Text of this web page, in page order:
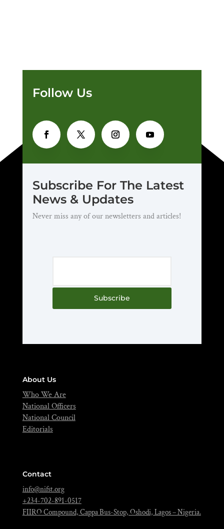
Follow Us
Subscribe For The Latest
News & Updates
Never miss any of our newsletters and articles!
Subscribe
About Us
Who We Are
National Officers
National Council
Editorials
Contact
info@nifst.org
+234-702-891-0517
FIIRO Compound, Cappa Bus-Stop, Oshodi, Lagos – Nigeria.